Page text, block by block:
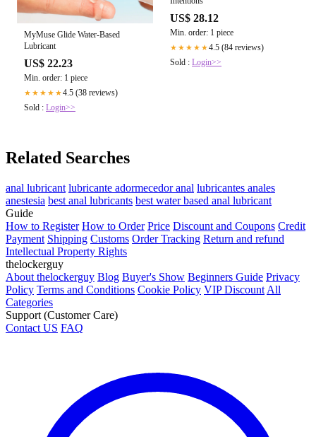
MyMuse Glide Water-Based
Lubricant
US$ 22.23
Min. order: 1 piece
★★★★★4.5 (38 reviews)
Sold : Login>>
US$ 28.12
Min. order: 1 piece
★★★★★4.5 (84 reviews)
Sold : Login>>
Related Searches
anal lubricant lubricante adormecedor anal lubricantes anales
anestesia best anal lubricants best water based anal lubricant
Guide
How to Register How to Order Price Discount and Coupons Credit
Payment Shipping Customs Order Tracking Return and refund
Intellectual Property Rights
thelockerguy
About thelockerguy Blog Buyer's Show Beginners Guide Privacy
Policy Terms and Conditions Cookie Policy VIP Discount All
Categories
Support (Customer Care)
Contact US FAQ